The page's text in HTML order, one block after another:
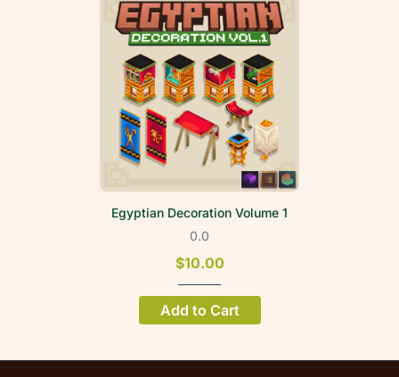
Egyptian Decoration Volume 1
0.0
$10.00
Add to Cart